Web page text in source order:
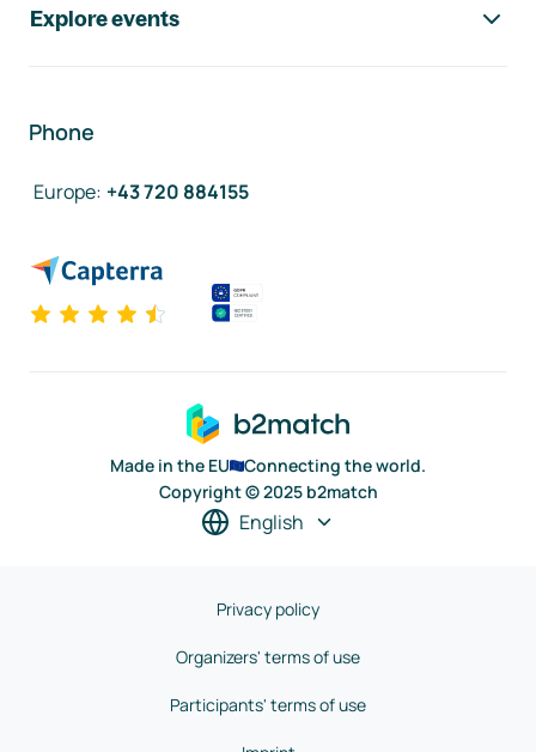
Explore events
Phone
Europe: +43 720 884155
Made in the EU
Connecting the world.
Copyright © 2025 b2match
English
Privacy policy
Organizers' terms of use
Participants' terms of use